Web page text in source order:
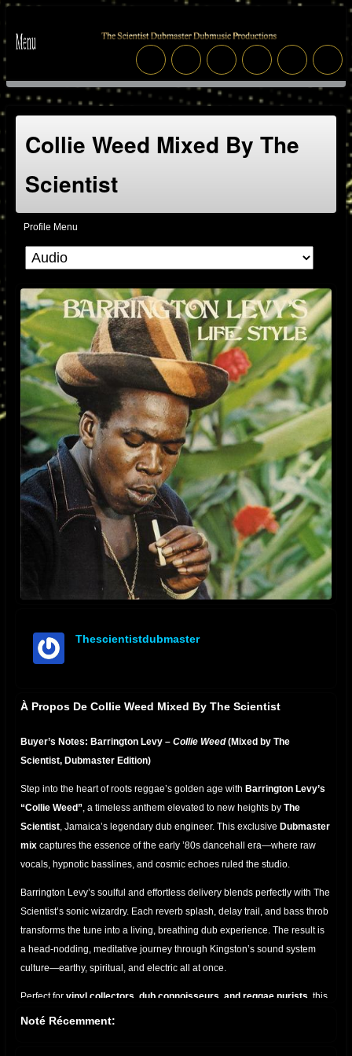
Collie Weed Mixed By The
Scientist
Profile Menu
Thescientistdubmaster
À Propos De Collie Weed Mixed By The Scientist
Buyer’s Notes: Barrington Levy – Collie Weed(Mixed by The
Scientist, Dubmaster Edition)
Step into the heart of roots reggae’s golden age with Barrington Levy’s
“Collie Weed”, a timeless anthem elevated to new heights by The
Scientist, Jamaica’s legendary dub engineer. This exclusive Dubmaster
mix captures the essence of the early ’80s dancehall era—where raw
vocals, hypnotic basslines, and cosmic echoes ruled the studio.
Barrington Levy’s soulful and effortless delivery blends perfectly with The
Scientist’s sonic wizardry. Each reverb splash, delay trail, and bass throb
transforms the tune into a living, breathing dub experience. The result is
a head-nodding, meditative journey through Kingston’s sound system
culture—earthy, spiritual, and electric all at once.
Perfect for vinyl collectors, dub connoisseurs, and reggae purists , this
mix highlights the deep chemistry between singer and engineer. From
Noté Récemment: